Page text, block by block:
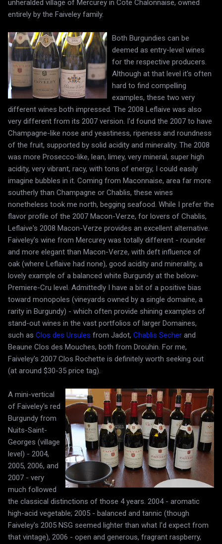
unheralded village of Mercurey in Cote Chalonnaise, owned
entirely by the Faiveley family.
Both Burgundies can be
deemed as entry-level wines
for the respective producers.
Although at that level it's often
hard to find compelling
examples, these two very
different wines both impressed. The 2008 Leflaive was also
very different from its 2007 version. I'd found the 2007 to have
Champagne-like nose and yeastiness, ripeness and roundness
of the fruit, supported by solid acidity and minerality. The 2008
was more Prosecco-like, lean, limey, very mineral, super high
acidity, very vibrant, racy, with tons of energy, I could easily
imagine bubbles in it. Coming from Maconnaise, area far more
southerly than Champagne or Chablis, these wines
nonetheless took me north, begging seafood. While I prefer the
flavor profile of the 2007 Macon-Verze, for lovers of Chablis,
Leflaive's 2008 Macon-Verze provides an excellent alternative.
Faiveley's wine from Mercurey was totally different - rounder
and more elegant than Macon-Verze, with deft influence of
oak (where Leflaive had none), good acidity and minerality, a
lovely example of a balanced white Burgundy at the below-
Premiere-Cru level. Admittedly I have a bit of a positive bias
toward monopoles (vineyards owned by a single domaine, a
rarity in Burgundy) - which often provide shining examples of
stand-out wines in the vast portfolios of larger Domaines,
such as Clos des Ursules from Jadot, Chablis Secher and
Beaune Clos des Mouches, both from Drouhin. For me,
Faiveley's 2007 Clos Rochette is definitely worth seeking out
(at around $30-35 price tag).
A mini-vertical
of Faiveley's red
Burgundy from
Nuits-Saint-
Georges (village
level) - 2004,
2005, 2006, and
2007 - very
much followed
the classical distinctions of those 4 years. 2004 - aromatic
high-acid vegetable; 2005 - balanced and tannic (though
Faiveley's 2005 NSG seemed lighter than what I'd expect from
that vintage), 2006 - open and generous, fragrant raspberry,